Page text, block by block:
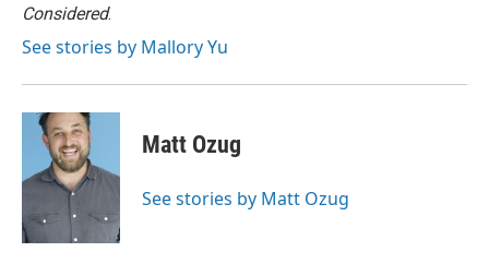
Considered.
See stories by Mallory Yu
Matt Ozug
See stories by Matt Ozug